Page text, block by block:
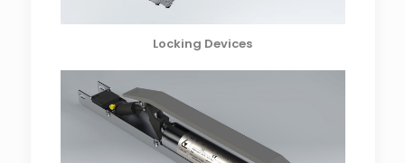
Locking Devices